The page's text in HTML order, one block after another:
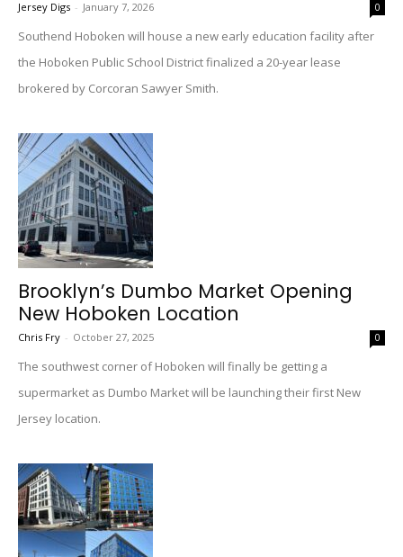
Jersey Digs - January 7, 2026 0
Southend Hoboken will house a new early education facility after
the Hoboken Public School District finalized a 20-year lease
brokered by Corcoran Sawyer Smith.
Brooklyn’s Dumbo Market Opening
New Hoboken Location
Chris Fry - October 27, 2025 0
The southwest corner of Hoboken will finally be getting a
supermarket as Dumbo Market will be launching their first New
Jersey location.